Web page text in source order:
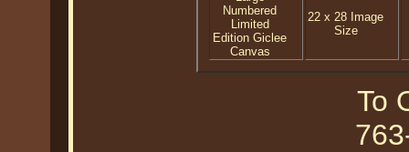
Numbered
Limited
Edition Giclee
Canvas
22 x 28 Image
Size
To